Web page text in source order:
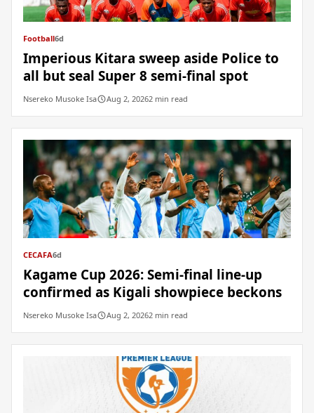
Football6d
Imperious Kitara sweep aside Police to
all but seal Super 8 semi-final spot
Nsereko Musoke Isa Aug 2, 20262 min read
CECAFA6d
Kagame Cup 2026: Semi-final line-up
confirmed as Kigali showpiece beckons
Nsereko Musoke Isa Aug 2, 20262 min read